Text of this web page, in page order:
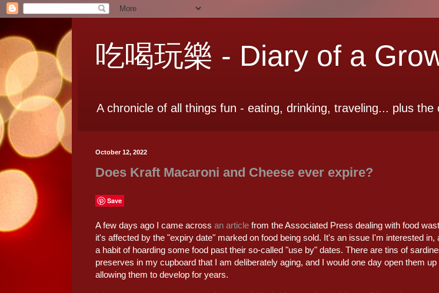
吃喝玩樂 - Diary of a
A chronicle of all things fun - eating, drinking, traveling... plus the
October 12, 2022
Does Kraft Macaroni and Cheese ever expire?
Save
A few days ago I came across an article from the Associated Press dealing with food
it's affected by the "expiry date" marked on food being sold. It's an issue I'm interested in,
a habit of hoarding some food past their so-called "use by" dates. There are tins of
preserves in my cupboard that I am deliberately aging, and I would one day open them up
allowing them to develop for years.